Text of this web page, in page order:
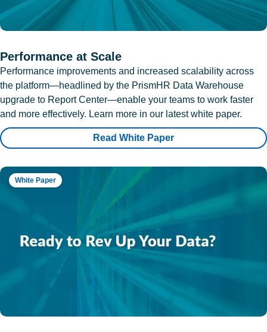
Performance at Scale
Performance improvements and increased scalability across
the platform—headlined by the PrismHR Data Warehouse
upgrade to Report Center—enable your teams to work faster
and more effectively. Learn more in our latest white paper.
Read White Paper
White Paper